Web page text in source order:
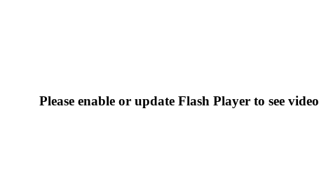
Please enable or update Flash Player to see video